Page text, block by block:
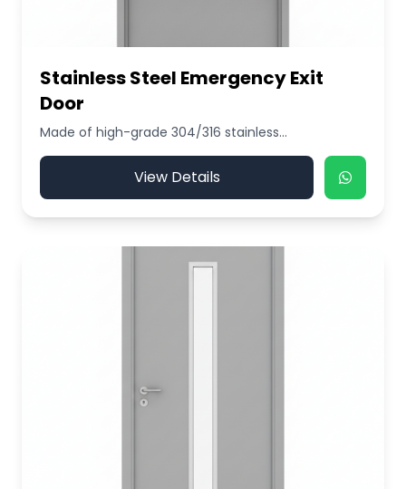
Stainless Steel Emergency Exit
Door
Made of high-grade 304/316 stainless...
View Details